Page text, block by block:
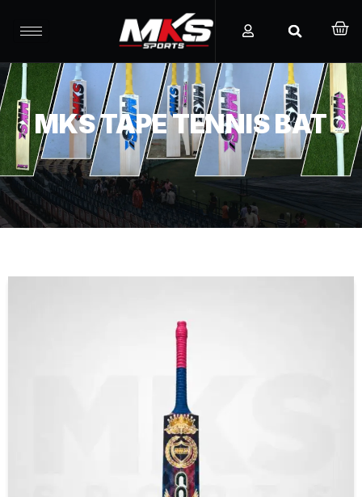
MKS TAPE TENNIS BAT